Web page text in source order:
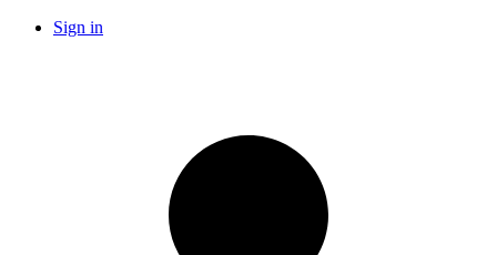
Sign in